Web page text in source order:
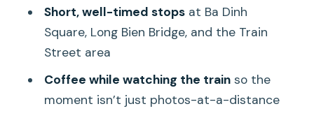
Should you book it?
FAQ
FAQ
How long is the Hanoi Motorbike Tour?
Short, well-timed stopsat Ba Dinh
Square, Long Bien Bridge, and the Train
Street area
Coffee while watching the trainso the
moment isn’t just photos-at-a-distance